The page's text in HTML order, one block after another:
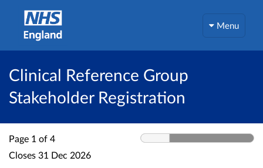
Menu
Clinical Reference Group
Stakeholder Registration
Page 1 of 4
Closes 31 Dec 2026